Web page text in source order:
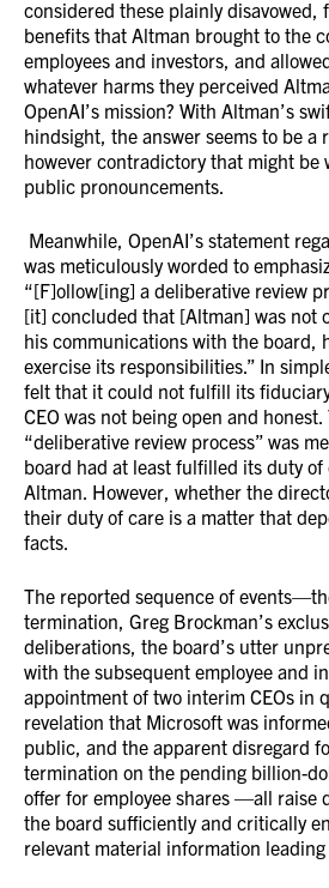
considered these plainly disavowed,
benefits that Altman brought to the
employees and investors, and
whatever harms they perceived
OpenAI’s mission? With Altman’s
hindsight, the answer seems to be a
however contradictory that might be
public pronouncements.
Meanwhile, OpenAI’s statement
was meticulously worded to
“[F]ollow[ing] a deliberative review
[it] concluded that [Altman] was not
his communications with the board,
exercise its responsibilities.” In
felt that it could not fulfill its
CEO was not being open and
“deliberative review process” was
board had at least fulfilled its duty
Altman. However, whether the
their duty of care is a matter that
facts.
The reported sequence of
termination, Greg Brockman’s
deliberations, the board’s utter
with the subsequent employee and
appointment of two interim CEOs in
revelation that Microsoft was
public, and the apparent disregard
termination on the pending billion-
offer for employee shares —all raise
the board sufficiently and critically
relevant material information